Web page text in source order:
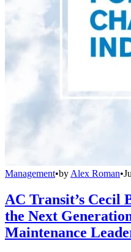
Management•by Alex Roman•
AC Transit’s Cecil
the Next
Maintenance